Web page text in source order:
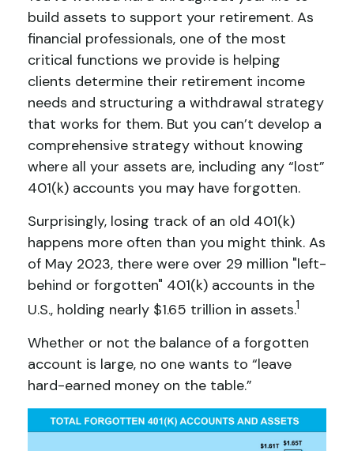
build assets to support your retirement. As
financial professionals, one of the most
critical functions we provide is helping
clients determine their retirement income
needs and structuring a withdrawal strategy
that works for them. But you can’t develop a
comprehensive strategy without knowing
where all your assets are, including any “lost”
401(k) accounts you may have forgotten.
Surprisingly, losing track of an old 401(k)
happens more often than you might think. As
of May 2023, there were over 29 million "left-
behind or forgotten" 401(k) accounts in the
U.S., holding nearly $1.65 trillion in assets.1
Whether or not the balance of a forgotten
account is large, no one wants to “leave
hard-earned money on the table.”